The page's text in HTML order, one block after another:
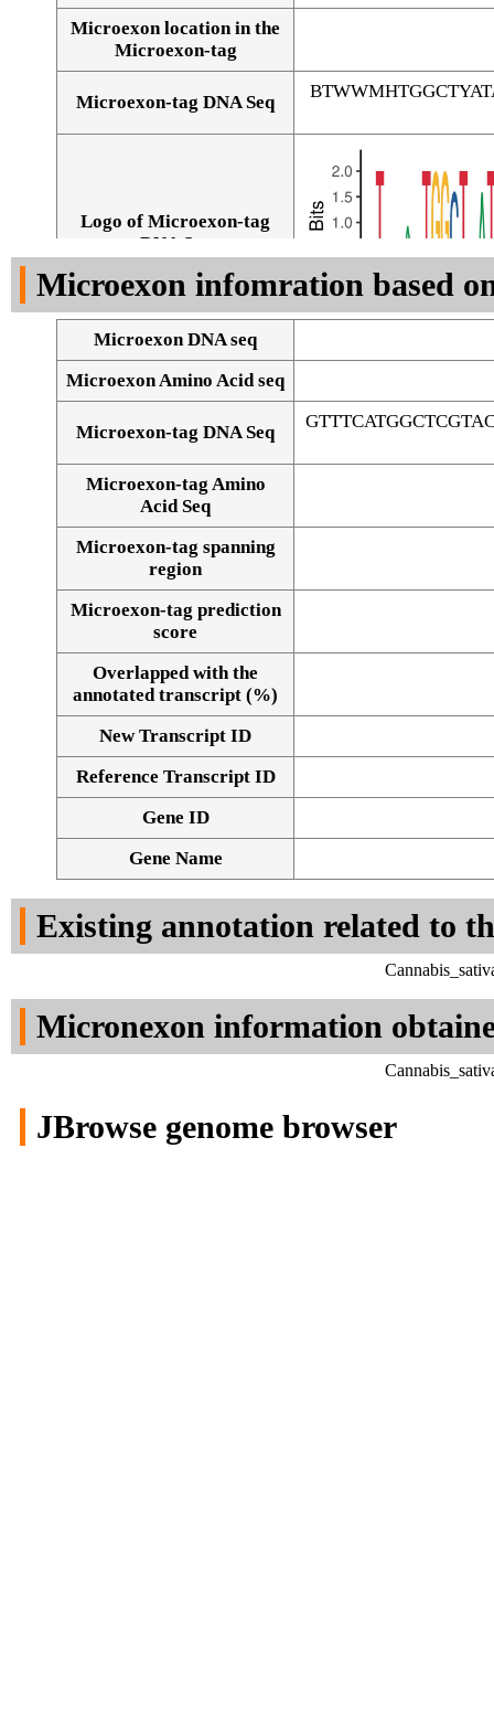
Microexon location in the
Microexon-tag
Microexon-tag DNA Seq
Logo of Microexon-tag
DNA Seq
Alignment of exons
Microexon infomration based
Microexon DNA seq
Microexon Amino Acid seq
Microexon-tag DNA Seq
Microexon-tag Amino
Acid Seq
Microexon-tag spanning
region
Microexon-tag prediction
score
Overlapped with the
annotated transcript (%)
New Transcript ID
Reference Transcript ID
Gene ID
Gene Name
Existing annotation related to
Micronexon information
JBrowse genome browser